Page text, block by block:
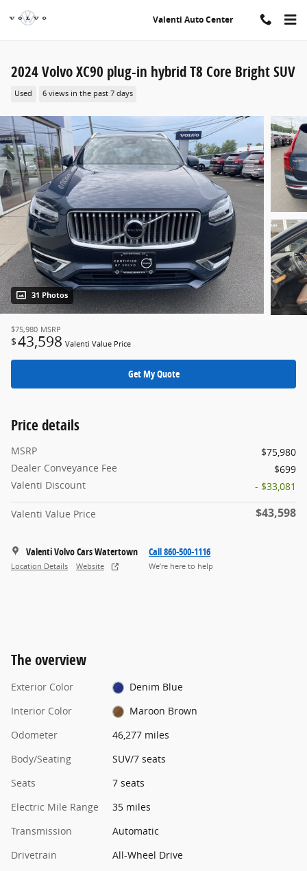
Skip to main content
Valenti Auto Center
2024 Volvo XC90 plug-in hybrid T8 Core Bright SUV
Used 6 views in the past 7 days
31 Photos
$75,980 MSRP
$43,598 Valenti Value Price
Get My Quote
Price details
MSRP
$75,980
Dealer Conveyance Fee
$699
Valenti Discount
- $33,081
Valenti Value Price $43,598
Valenti Volvo Cars Watertown
Location Details Website
Call 860-500-1116
We’re here to help
The overview
Exterior Color
Denim Blue
Interior Color
Maroon Brown
Odometer
46,277 miles
Body/Seating
SUV/7 seats
Seats
7 seats
Electric Mile Range
35 miles
Transmission
Automatic
Drivetrain
All-Wheel Drive